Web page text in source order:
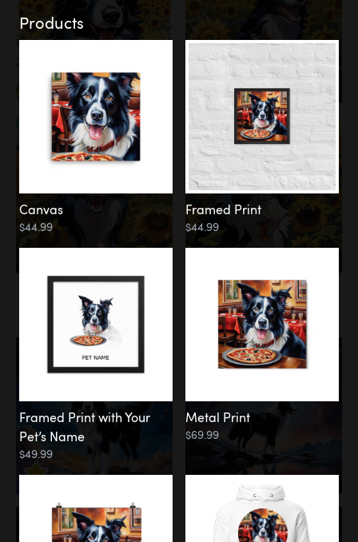
Among the Stars
Products
Canvas
$44.99
Framed Print
$44.99
Framed Print with Your
Pet’s Name
$49.99
Metal Print
$69.99